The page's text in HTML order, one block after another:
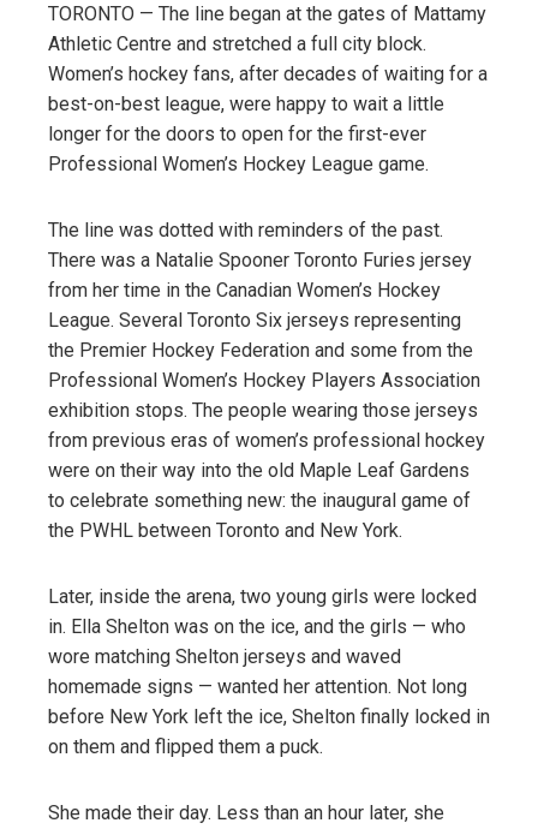
TORONTO — The line began at the gates of Mattamy
Athletic Centre and stretched a full city block.
Women’s hockey fans, after decades of waiting for a
best-on-best league, were happy to wait a little
longer for the doors to open for the first-ever
Professional Women’s Hockey League game.
The line was dotted with reminders of the past.
There was a Natalie Spooner Toronto Furies jersey
from her time in the Canadian Women’s Hockey
League. Several Toronto Six jerseys representing
the Premier Hockey Federation and some from the
Professional Women’s Hockey Players Association
exhibition stops. The people wearing those jerseys
from previous eras of women’s professional hockey
were on their way into the old Maple Leaf Gardens
to celebrate something new: the inaugural game of
the PWHL between Toronto and New York.
Later, inside the arena, two young girls were locked
in. Ella Shelton was on the ice, and the girls — who
wore matching Shelton jerseys and waved
homemade signs — wanted her attention. Not long
before New York left the ice, Shelton finally locked in
on them and flipped them a puck.
She made their day. Less than an hour later, she